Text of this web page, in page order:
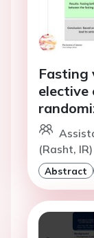
Fasting
elective
(Rasht, IR)
Abstract